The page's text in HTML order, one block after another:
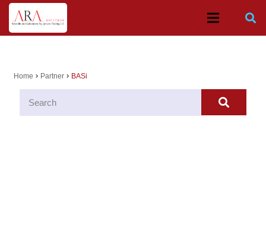
Home chevron_right Partnerchevron_right BASi